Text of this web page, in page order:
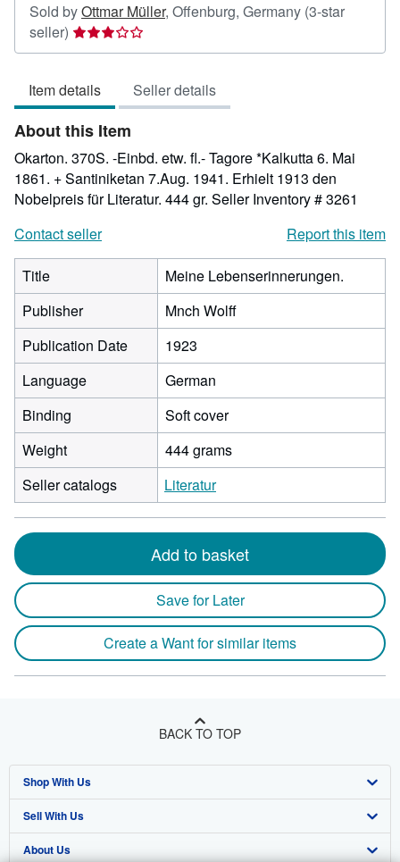
Sold byOttmar Müller, Offenburg, Germany (3-star
seller) Seller
rating
out
of
5
stars
Item details Seller details
About this Item
Okarton. 370S. -Einbd. etw. fl.- Tagore *Kalkutta 6. Mai
1861. + Santiniketan 7.Aug. 1941. Erhielt 1913 den
Nobelpreis für Literatur. 444 gr. Seller Inventory # 3261
Contact seller
Report this item
Title
Meine Lebenserinnerungen.
Publisher
Mnch Wolff
Publication Date
1923
Language
German
Binding
Soft cover
Weight
444 grams
Seller catalogs
Literatur
Add to basket
Save for Later
Create a Want for similar items
BACK TO TOP
Shop With Us
Advanced Search
Browse Collections
Sell With Us
Start Selling
About Us